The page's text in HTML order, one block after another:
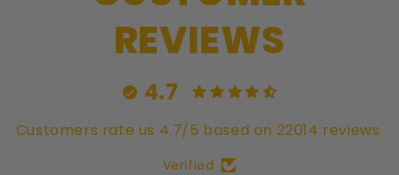
REVIEWS
4.7
Customers rate us 4.7/5 based on 22014 reviews.
Verified